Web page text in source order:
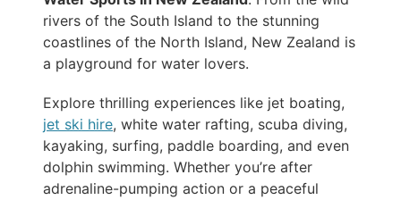
rivers of the South Island to the stunning
coastlines of the North Island, New Zealand is
a playground for water lovers.
Explore thrilling experiences like jet boating,
jet ski hire, white water rafting, scuba diving,
kayaking, surfing, paddle boarding, and even
dolphin swimming. Whether you’re after
adrenaline-pumping action or a peaceful